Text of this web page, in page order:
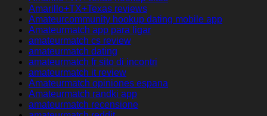
Amarillo+TX+Texas reviews
Amateurcommunity hookup dating mobile app
Amateurmatch app para ligar
amateurmatch cs review
amateurmatch dating
amateurmatch fr sito di incontri
amateurmatch it review
Amateurmatch opiniones espana
Amateurmatch randki app
amateurmatch recensione